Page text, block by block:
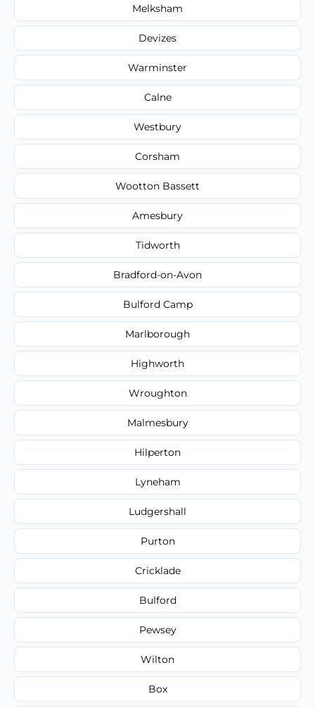
Melksham
Devizes
Warminster
Calne
Westbury
Corsham
Wootton Bassett
Amesbury
Tidworth
Bradford-on-Avon
Bulford Camp
Marlborough
Highworth
Wroughton
Malmesbury
Hilperton
Lyneham
Ludgershall
Purton
Cricklade
Bulford
Pewsey
Wilton
Box